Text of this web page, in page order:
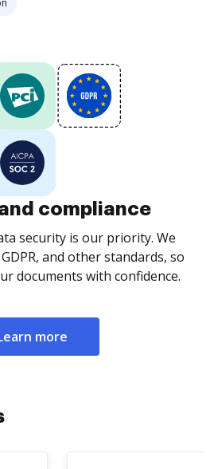
compliance
security is our priority. We
and other standards, so
documents with confidence.
more